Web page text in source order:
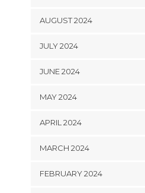
AUGUST 2024
JULY 2024
JUNE 2024
MAY 2024
APRIL 2024
MARCH 2024
FEBRUARY 2024